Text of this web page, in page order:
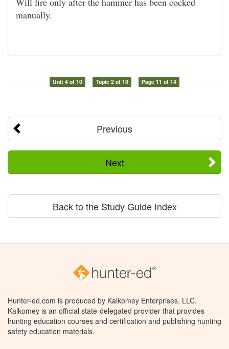
manually.
Unit 4 of 10 Topic 2 of 10 Page 11 of 14
Previous
Next
Back to the Study Guide Index
Hunter-ed.com is produced by Kalkomey Enterprises, LLC.
Kalkomey is an official state-delegated provider that provides
hunting education courses and certification and publishing hunting
safety education materials.